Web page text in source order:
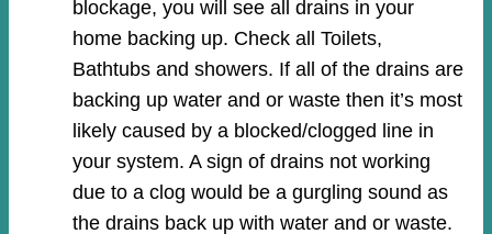
blockage, you will see all drains in your
home backing up. Check all Toilets,
Bathtubs and showers. If all of the drains are
backing up water and or waste then it’s most
likely caused by a blocked/clogged line in
your system. A sign of drains not working
due to a clog would be a gurgling sound as
the drains back up with water and or waste.